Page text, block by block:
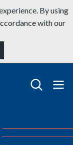
By using
with our